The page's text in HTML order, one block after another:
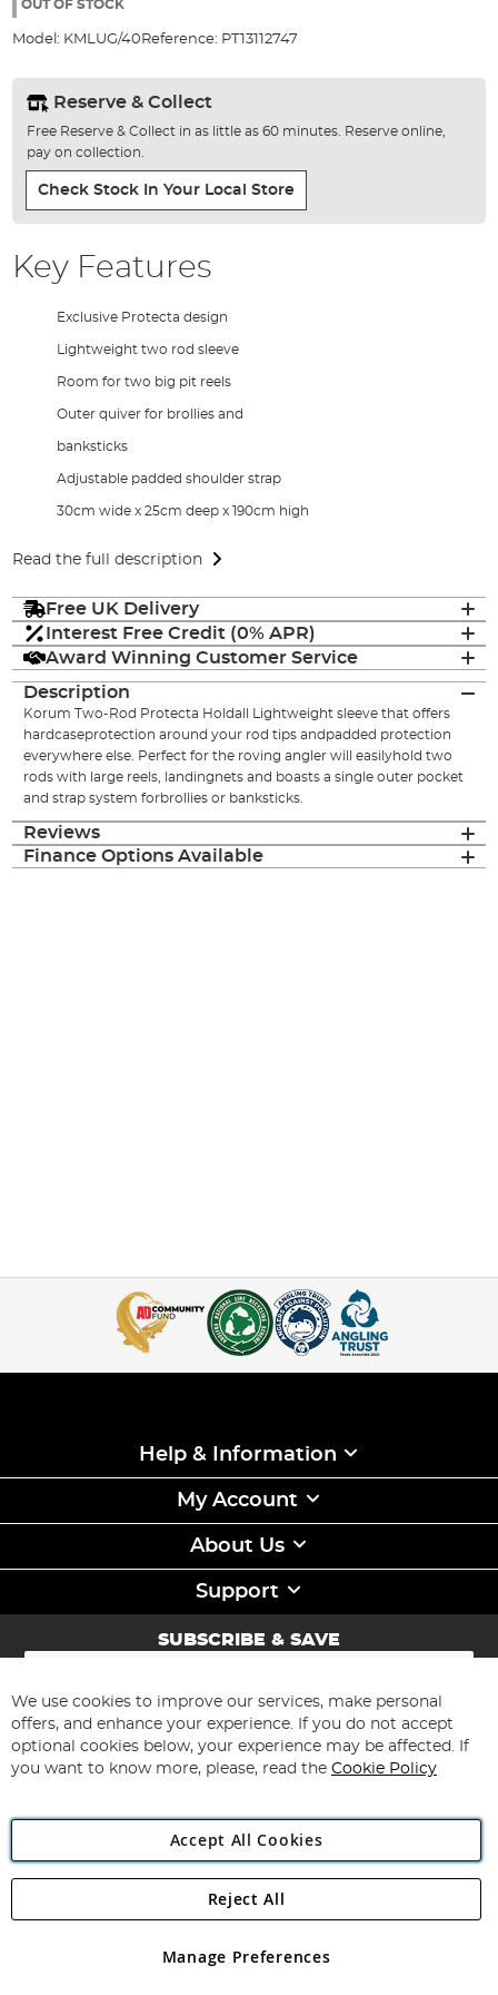
gallery
OUT OF STOCK
Model: KMLUG/40 Reference: PT13112747
Reserve & Collect
Free Reserve & Collect in as little as 60 minutes. Reserve online,
pay on collection.
Check Stock In Your Local Store
Key Features
Exclusive Protecta design
Lightweight two rod sleeve
Room for two big pit reels
Outer quiver for brollies and
banksticks
Adjustable padded shoulder strap
30cm wide x 25cm deep x 190cm high
Read the full description
Free UK Delivery
Interest Free Credit (0% APR)
Award Winning Customer Service
Description
Korum Two-Rod Protecta Holdall Lightweight sleeve that offers
hardcaseprotection around your rod tips andpadded protection
everywhere else. Perfect for the roving angler will easilyhold two
rods with large reels, landingnets and boasts a single outer pocket
and strap system forbrollies or banksticks.
Reviews
Finance Options Available
Help & Information
My Account
About Us
Support
SUBSCRIBE & SAVE
Sign
for
Our
Newsletter:
Subscribe
Angling Direct Plc
Angling Direct plc, 2D Wendover Road, Rackheath Industrial
registered in England and Wales No 05151321. VAT No GB 152140945
We use cookies to improve our services, make personal
offers, and enhance your experience. If you do not accept
optional cookies below, your experience may be affected. If
you want to know more, please, read the Cookie Policy
Accept All Cookies
Manage Preferences
Reject All